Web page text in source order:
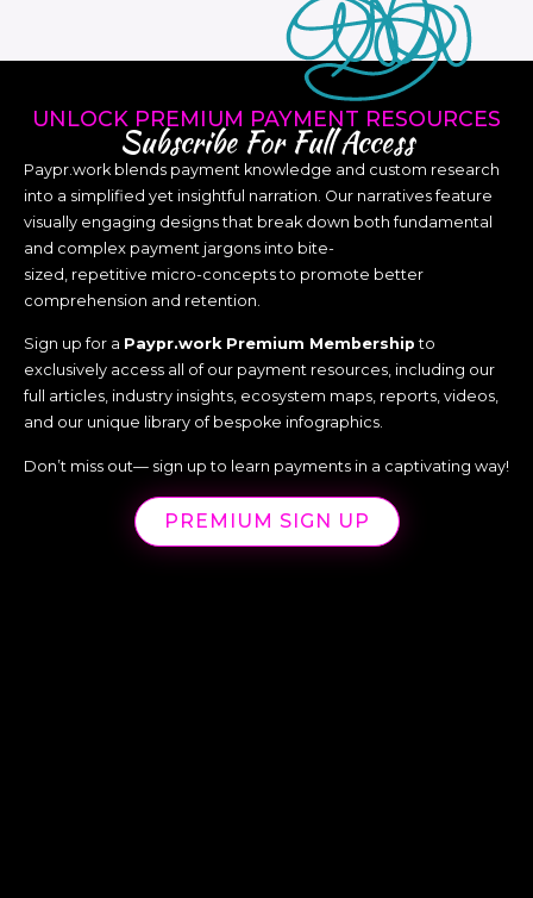
UNLOCK PREMIUM PAYMENT RESOURCES
Subscribe For Full Access
Paypr.work blends payment knowledge and custom research
into a simplified yet insightful narration. Our narratives feature
visually engaging designs that break down both fundamental
and complex payment jargons into bite-
sized, repetitive micro-concepts to promote better
comprehension and retention.
Sign up for a Paypr.work Premium Membership to
exclusively access all of our payment resources, including our
full articles, industry insights, ecosystem maps, reports, videos,
and our unique library of bespoke infographics.
Don’t miss out— sign up to learn payments in a captivating way!
PREMIUM SIGN UP